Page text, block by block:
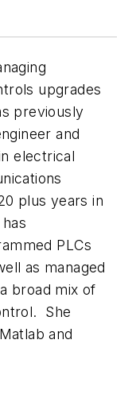
upgrades
previously
and
electrical
plus years in
PLCs
as managed
broad mix of
She
and